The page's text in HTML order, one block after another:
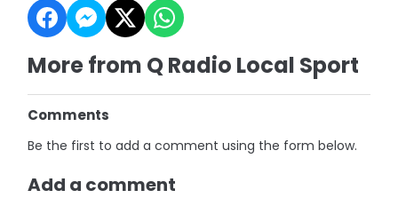
More from Q Radio Local Sport
Comments
Be the first to add a comment using the form below.
Add a comment